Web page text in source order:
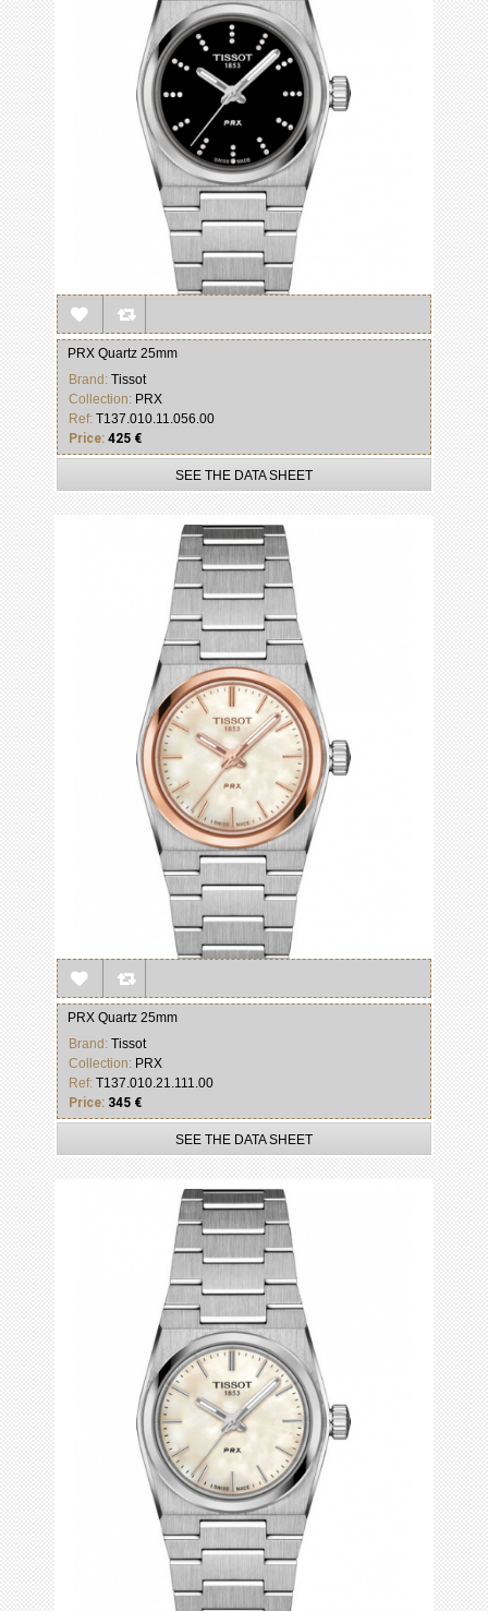
PRX Quartz 25mm
Brand: Tissot
Collection: PRX
Ref: T137.010.11.056.00
Price: 425 €
SEE THE DATA SHEET
PRX Quartz 25mm
Brand: Tissot
Collection: PRX
Ref: T137.010.21.111.00
Price: 345 €
SEE THE DATA SHEET